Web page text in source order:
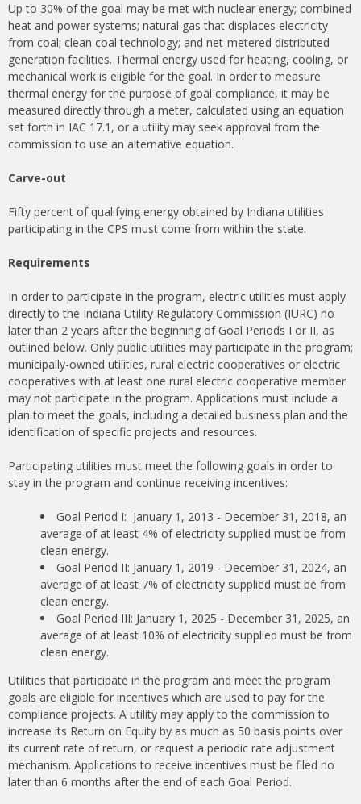
Up to 30% of the goal may be met with nuclear energy; combined
heat and power systems; natural gas that displaces electricity
from coal; clean coal technology; and net-metered distributed
generation facilities. Thermal energy used for heating, cooling, or
mechanical work is eligible for the goal. In order to measure
thermal energy for the purpose of goal compliance, it may be
measured directly through a meter, calculated using an equation
set forth in IAC 17.1, or a utility may seek approval from the
commission to use an alternative equation.
Carve-out
Fifty percent of qualifying energy obtained by Indiana utilities
participating in the CPS must come from within the state.
Requirements
In order to participate in the program, electric utilities must apply
directly to the Indiana Utility Regulatory Commission (IURC) no
later than 2 years after the beginning of Goal Periods I or II, as
outlined below. Only public utilities may participate in the program;
municipally-owned utilities, rural electric cooperatives or electric
cooperatives with at least one rural electric cooperative member
may not participate in the program. Applications must include a
plan to meet the goals, including a detailed business plan and the
identification of specific projects and resources.
Participating utilities must meet the following goals in order to
stay in the program and continue receiving incentives:
Goal Period I: January 1, 2013 - December 31, 2018, an
average of at least 4% of electricity supplied must be from
clean energy.
Goal Period II: January 1, 2019 - December 31, 2024, an
average of at least 7% of electricity supplied must be from
clean energy.
Goal Period III: January 1, 2025 - December 31, 2025, an
average of at least 10% of electricity supplied must be from
clean energy.
Utilities that participate in the program and meet the program
goals are eligible for incentives which are used to pay for the
compliance projects. A utility may apply to the commission to
increase its Return on Equity by as much as 50 basis points over
its current rate of return, or request a periodic rate adjustment
mechanism. Applications to receive incentives must be filed no
later than 6 months after the end of each Goal Period.